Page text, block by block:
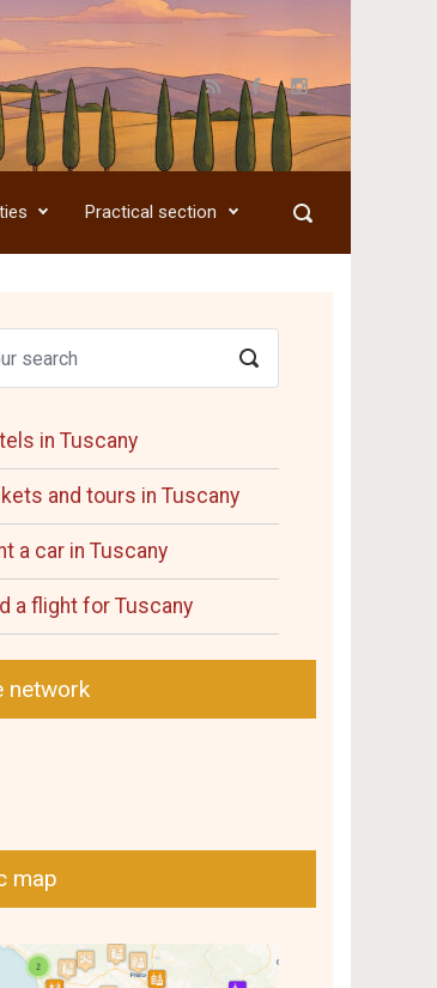
Practical section
in Tuscany
and tours in Tuscany
a car in Tuscany
a flight for Tuscany
network
map